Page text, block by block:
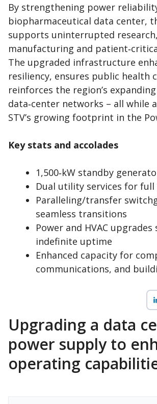
By strengthening power
biopharmaceutical data center,
supports uninterrupted research,
manufacturing and
The upgraded infrastructure
resiliency, ensures public health
reinforces the region’s
data‑center networks – all while
STV’s growing footprint in the
Key stats and accolades
1,500‑kW standby
Dual utility services for full
Paralleling/transfer
seamless transitions
Power and HVAC
indefinite uptime
Enhanced capacity for
communications, and
Upgrading a data
power supply to
operating